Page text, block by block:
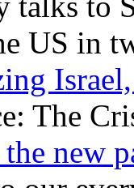
US in
The
new